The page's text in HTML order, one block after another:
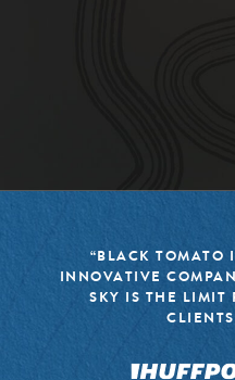
“BLACK TOMATO
INNOVATIVE
SKY IS THE LIMIT